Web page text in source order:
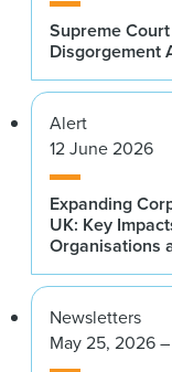
Supreme
Disgorgement
Alert
12 June 2026
Expanding
UK: Key
Organisations
Newsletters
May 25, 2026